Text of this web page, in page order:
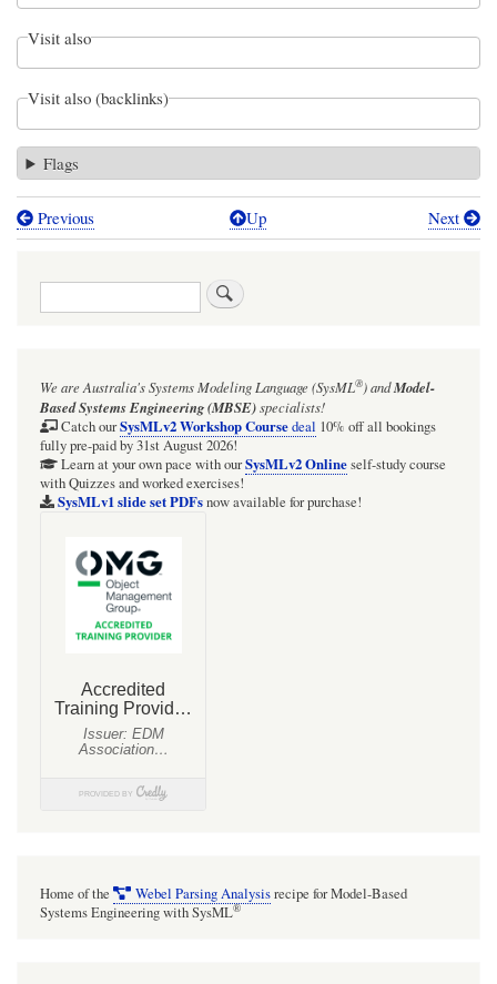
Visit also
Visit also (backlinks)
Flags
Book
LuxuryPhoneConfig
BDD
Previous Up Next
Search
We are Australia'sSystems Modeling Language (SysML®)andModel-
Based Systems Engineering (MBSE)specialists!
Catch ourSysMLv2 Workshop Coursedeal 10% off all bookings
fully pre-paid by 31st August 2026!
Learn at your own pace with ourSysMLv2 Onlineself-study course
with Quizzes and worked exercises!
SysMLv1 slide set PDFsnow available for purchase!
Home of the Webel Parsing Analysisrecipe for Model-Based
Systems Engineering with SysML®